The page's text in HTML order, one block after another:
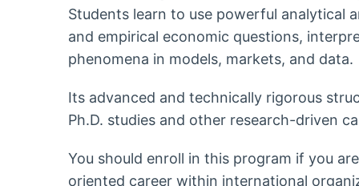
Students learn to use powerful analytical
and empirical economic questions,
phenomena in models, markets, and data.
Its advanced and technically rigorous
Ph.D. studies and other research-driven
You should enroll in this program if you
oriented career within international